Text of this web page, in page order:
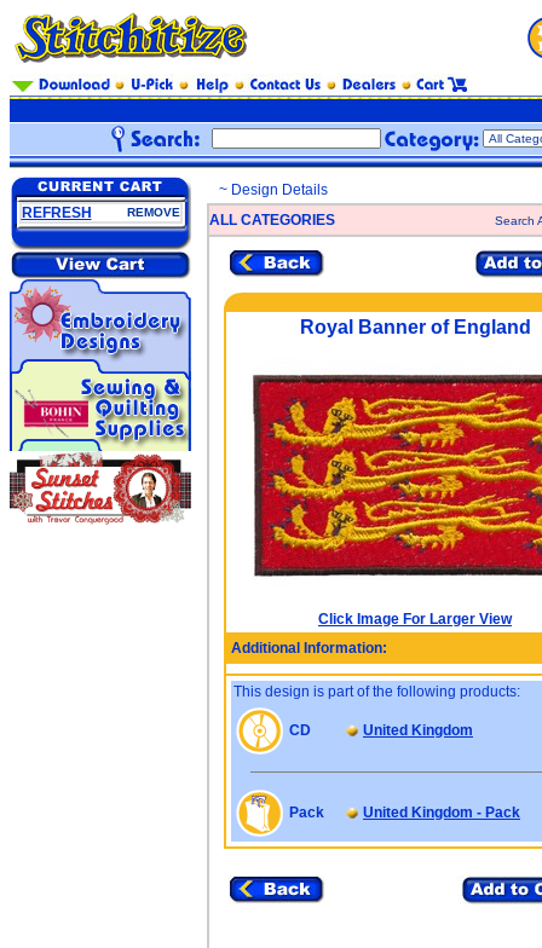
REFRESH REMOVE
~ Design Details
ALL CATEGORIES
Search
Royal Banner of England
Click Image For Larger View
Additional Information:
This design is part of the following products:
CD United Kingdom
Pack United Kingdom - Pack